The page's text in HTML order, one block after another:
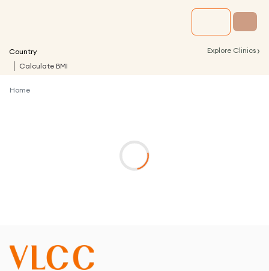
Country Explore Clinics ›
Calculate BMI
Home